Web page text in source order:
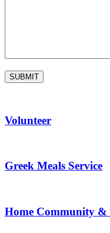
Volunteer
Greek Meals Service
Home Community &